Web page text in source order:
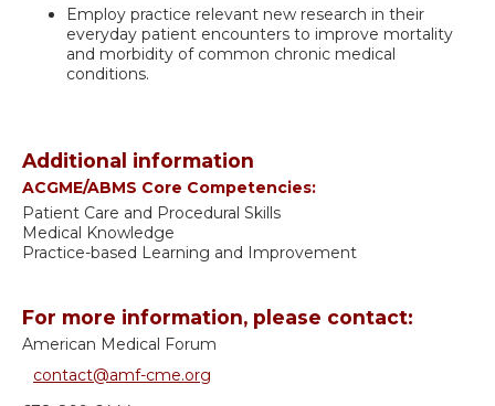
Employ practice relevant new research in their
everyday patient encounters to improve mortality
and morbidity of common chronic medical
conditions.
Additional information
ACGME/ABMS Core Competencies:
Patient Care and Procedural Skills
Medical Knowledge
Practice-based Learning and Improvement
For more information, please contact:
American Medical Forum
contact@amf-cme.org